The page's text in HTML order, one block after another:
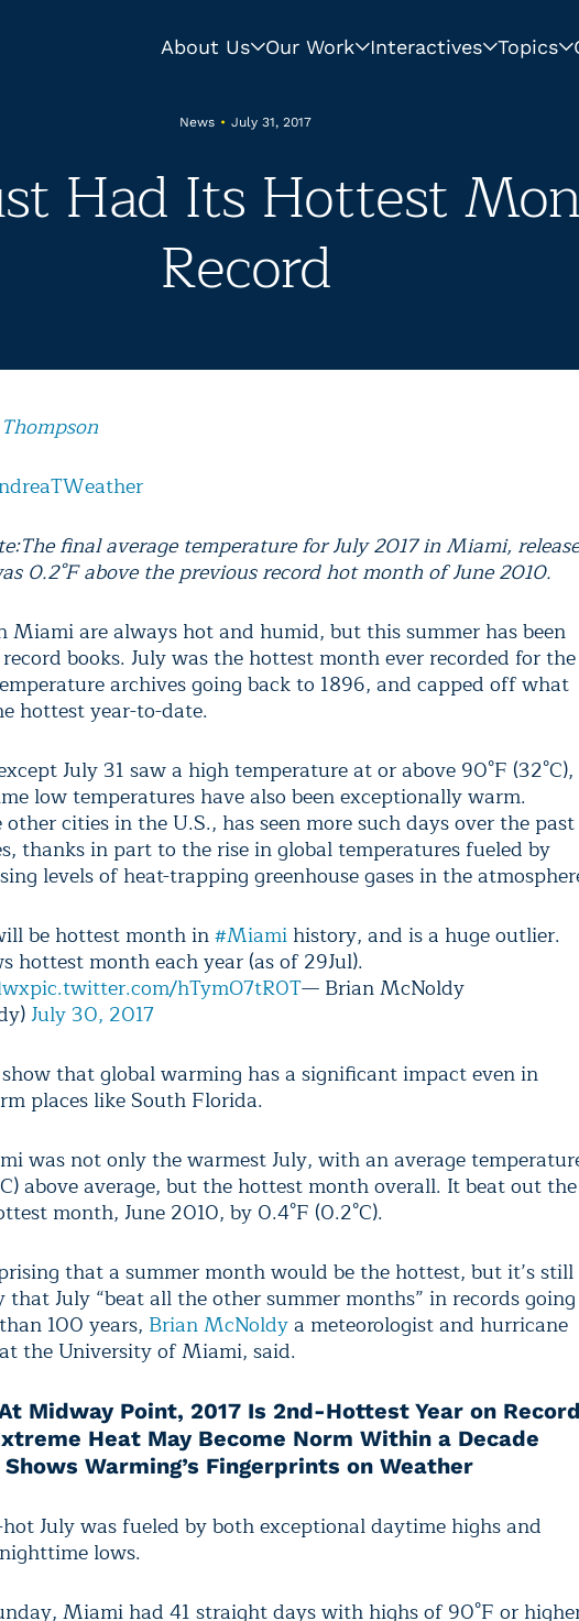
About Us Our Work Interactives Topics
News • July 31, 2017
Had Its Hottest
Record
The final average temperature for July 2017 in Miami,
0.2°F above the previous record hot month of June 2010.
Miami are always hot and humid, but this summer has been
books. July was the hottest month ever recorded for the
archives going back to 1896, and capped off what
hottest year-to-date.
July 31 saw a high temperature at or above 90°F (32°C),
low temperatures have also been exceptionally warm.
cities in the U.S., has seen more such days over the past
thanks in part to the rise in global temperatures fueled by
levels of heat-trapping greenhouse gases in the
be hottest month in#Miami history, and is a huge outlier.
hottest month each year (as of 29Jul).
pic.twitter.com/hTymO7tR0T— Brian McNoldy
July 30, 2017
that global warming has a significant impact even in
places like South Florida.
was not only the warmest July, with an average
above average, but the hottest month overall. It beat out the
month, June 2010, by 0.4°F (0.2°C).
that a summer month would be the hottest, but it’s still
July “beat all the other summer months” in records going
100 years, Brian McNoldya meteorologist and hurricane
the University of Miami, said.
Midway Point, 2017 Is 2nd-Hottest Year on Record
Heat May Become Norm Within a Decade
Warming’s Fingerprints on Weather
July was fueled by both exceptional daytime highs and
lows.
Miami had 41 straight days with highs of 90°F or